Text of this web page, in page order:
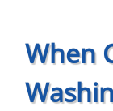
When